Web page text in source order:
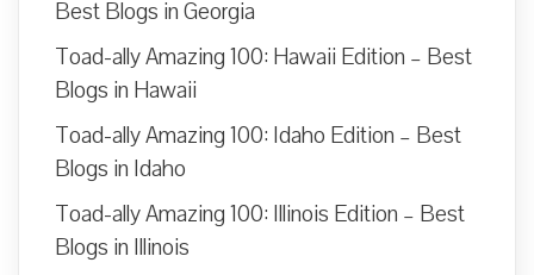
Best Blogs in Georgia
Toad-ally Amazing 100: Hawaii Edition – Best
Blogs in Hawaii
Toad-ally Amazing 100: Idaho Edition – Best
Blogs in Idaho
Toad-ally Amazing 100: Illinois Edition – Best
Blogs in Illinois